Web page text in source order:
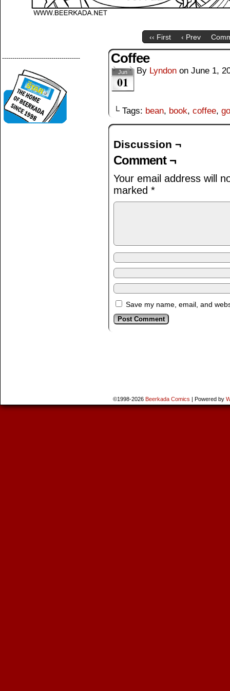
‹‹ First ‹ Prev
-------------------------------------- Coffee
Jun
01
By Lyndon on June 1,
└ Tags: bean, book, coffee,
Discussion ¬
Comment ¬
Your email address will
marked *
Save my name, email, and
©1998-2026 Beerkada Comics | Powered by